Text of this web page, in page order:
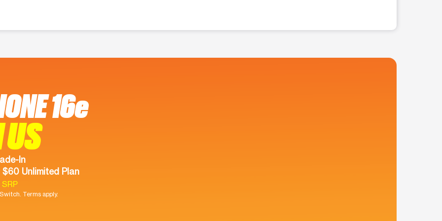
16e
US
In
$60 Unlimited Plan
Terms apply.